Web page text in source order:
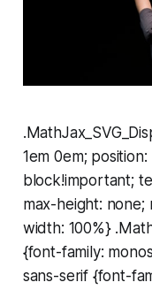
1em 0em;
block!important;
max-height: none;
width: 100%}
{font-family:
sans-serif {font-